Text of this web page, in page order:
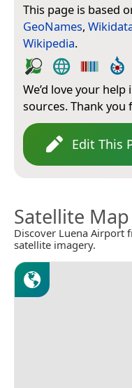
This page is based
GeoNames,
Wikipedia.
We’d love your
sources. Thank
Edit This
Satellite Map
Discover Luena Airport
satellite imagery.